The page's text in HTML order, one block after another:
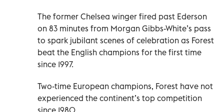
The former Chelsea winger fired past Ederson
on 83 minutes from Morgan Gibbs-White’s pass
to spark jubilant scenes of celebration as Forest
beat the English champions for the first time
since 1997.
Two-time European champions, Forest have not
experienced the continent’s top competition
since 1980.